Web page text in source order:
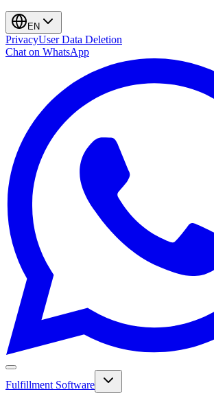
EN
PrivacyUser Data Deletion
Chat on WhatsApp
Fulfillment Software